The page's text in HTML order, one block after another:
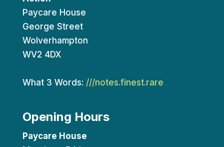
Paycare House
George Street
Wolverhampton
WV2 4DX
What 3 Words: ///notes.finest.rare
Opening Hours
Paycare House